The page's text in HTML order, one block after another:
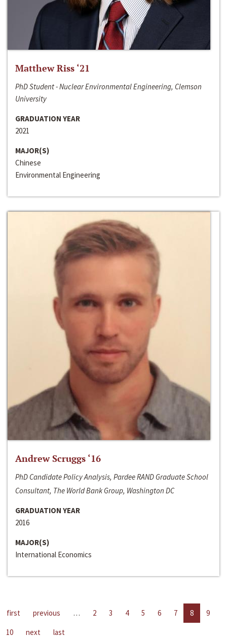
Matthew Riss ‘21
PhD Student - Nuclear Environmental Engineering, Clemson
University
GRADUATION YEAR
2021
MAJOR(S)
Chinese
Environmental Engineering
Andrew Scruggs ‘16
PhD Candidate Policy Analysis, Pardee RAND Graduate School
Consultant, The World Bank Group, Washington DC
GRADUATION YEAR
2016
MAJOR(S)
International Economics
first previous … 2 3 4 5 6 7 8
9
10
next last